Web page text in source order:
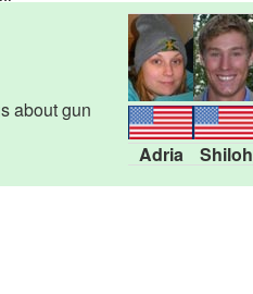
Adria Shiloh
about gun